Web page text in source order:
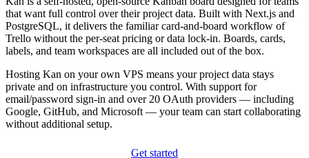
that want full control over their project data. Built with Next.js and
PostgreSQL, it delivers the familiar card-and-board workflow of
Trello without the per-seat pricing or data lock-in. Boards, cards,
labels, and team workspaces are all included out of the box.
Hosting Kan on your own VPS means your project data stays
private and on infrastructure you control. With support for
email/password sign-in and over 20 OAuth providers — including
Google, GitHub, and Microsoft — your team can start collaborating
without additional setup.
Get started